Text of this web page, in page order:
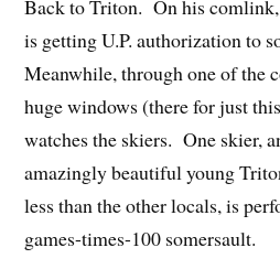
Back to Triton. On his
is getting U.P. authorization to
Meanwhile, through one of the
huge windows (there for just
watches the skiers. One skier,
amazingly beautiful young
less than the other locals, is
games-times-100 somersault.